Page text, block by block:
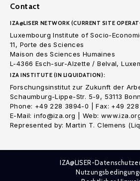
Contact
IZA@LISER NETWORK (CURRENT SITE
Luxembourg Institute of Socio-
11, Porte des Sciences
Maison des Sciences Humaines
L-4366 Esch-sur-Alzette / Belval,
IZA INSTITUTE (IN LIQUIDATION):
Forschungsinstitut zur Zukunft der
Schaumburg-Lippe-Str. 5-9, 53113
Phone: +49 228 3894-0 | Fax: +49 228
E-Mail: info@iza.org | Web:
Represented by: Martin T. Clemens
IZA@LISER-